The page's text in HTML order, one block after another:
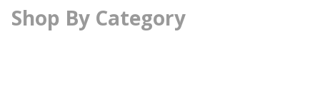
Shop By Category